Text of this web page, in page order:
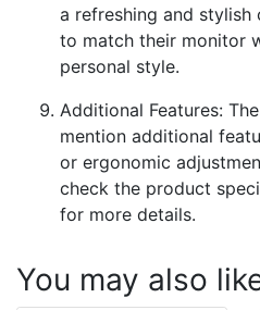
a refreshing and
to match their monitor
personal style.
Additional Features:
mention additional
or ergonomic
check the product
for more details.
You may also